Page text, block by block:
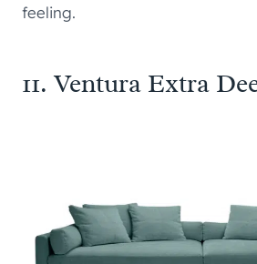
feeling.
11.Ventura Extra